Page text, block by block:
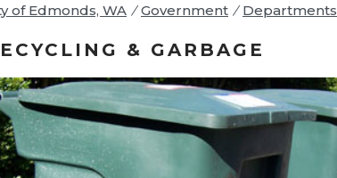
of Edmonds, WA / Government / Departments
& GARBAGE